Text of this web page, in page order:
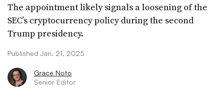
The appointment likely signals a loosening of the
SEC’s cryptocurrency policy during the second
Trump presidency.
Published Jan. 21, 2025
Grace Noto
Senior Editor